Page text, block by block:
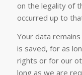
on the legality of
occurred up to
Your data
is saved, for as
rights or for our
long as we are